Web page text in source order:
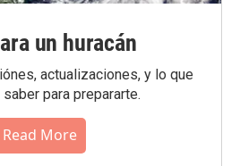
un huracán
actualizaciones, y lo que
para prepararte.
Read More